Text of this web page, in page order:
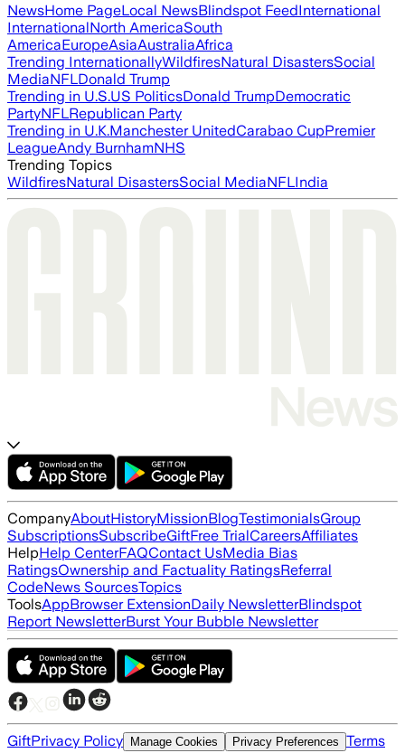
NewsHome PageLocal NewsBlindspot FeedInternational
InternationalNorth AmericaSouth
AmericaEuropeAsiaAustraliaAfrica
Trending InternationallyWildfiresNatural DisastersSocial
MediaNFLDonald Trump
Trending in U.S.US PoliticsDonald TrumpDemocratic
PartyNFLRepublican Party
Trending in U.K.Manchester UnitedCarabao CupPremier
LeagueAndy BurnhamNHS
Trending Topics
WildfiresNatural DisastersSocial MediaNFLIndia
CompanyAboutHistoryMissionBlogTestimonialsGroup
SubscriptionsSubscribeGiftFree TrialCareersAffiliates
HelpHelp CenterFAQContact UsMedia Bias
RatingsOwnership and Factuality RatingsReferral
CodeNews SourcesTopics
ToolsAppBrowser ExtensionDaily NewsletterBlindspot
Report NewsletterBurst Your Bubble Newsletter
GiftPrivacy Policy Manage Cookies Privacy Preferences Terms